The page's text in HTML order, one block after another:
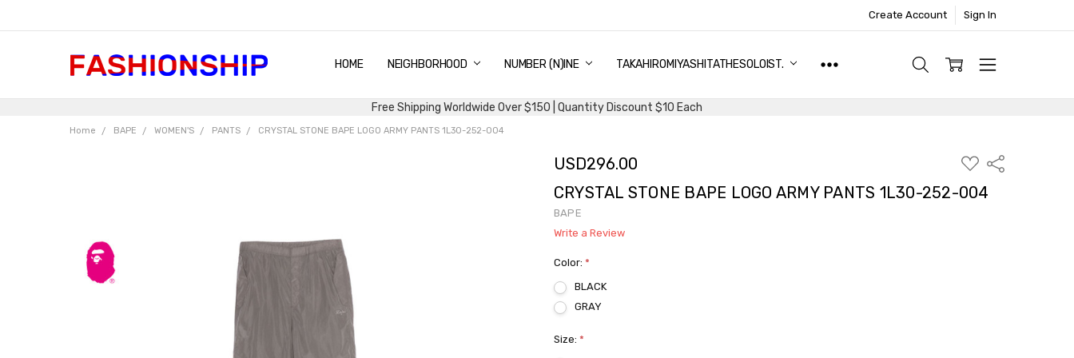
Create Account Sign In
HOME NEIGHBORHOOD NUMBER (N)INE TAKAHIROMIYASHITATHESOLOIST.
SHIPPING & DELIVERY
QUANTITY DISCOUNT
RETURN AND EXCHANGE
CONTACT US
ABOUT US
TERMS AND CONDITIONS
BLOG
Free Shipping Worldwide Over $150 | Quantity Discount $10 Each
Home BAPE WOMEN'S PANTS CRYSTAL STONE BAPE LOGO ARMY PANTS 1L30-252-004
USD296.00
ADD
TO
LIST
Share
CRYSTAL STONE BAPE LOGO ARMY PANTS 1L30-252-004
BAPE
Write a Review
Color: *
BLACK
GRAY
Size: *